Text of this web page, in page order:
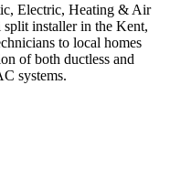
Electric, Heating & Air
installer in the Kent,
to local homes
of both ductless and
systems.